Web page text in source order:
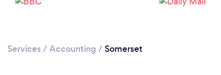
Please wait ...
Services / Accounting / Somerset